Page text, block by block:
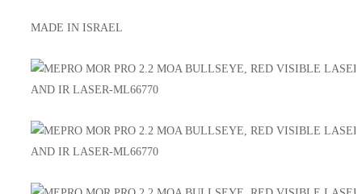
MADE IN ISRAEL